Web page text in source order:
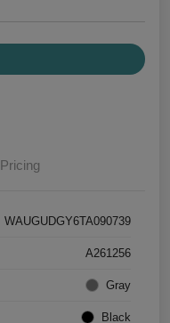
Pricing
WAUGUDGY6TA090739
A261256
Gray
Black